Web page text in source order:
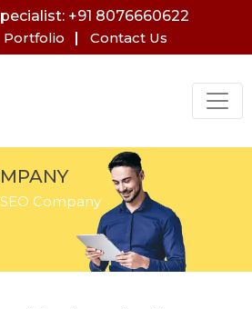
+91 8076660622
Portfolio Contact Us
Company